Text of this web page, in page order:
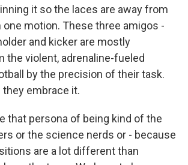
it so the laces are away from
one motion. These three amigos -
and kicker are mostly
the violent, adrenaline-fueled
by the precision of their task.
they embrace it.
that persona of being kind of the
or the science nerds or - because
are a lot different than